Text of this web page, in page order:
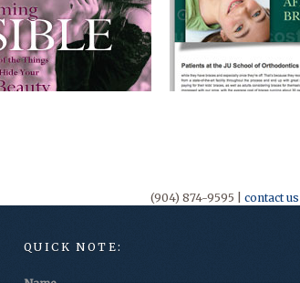
(904) 874-9595 | contact us
QUICK NOTE: